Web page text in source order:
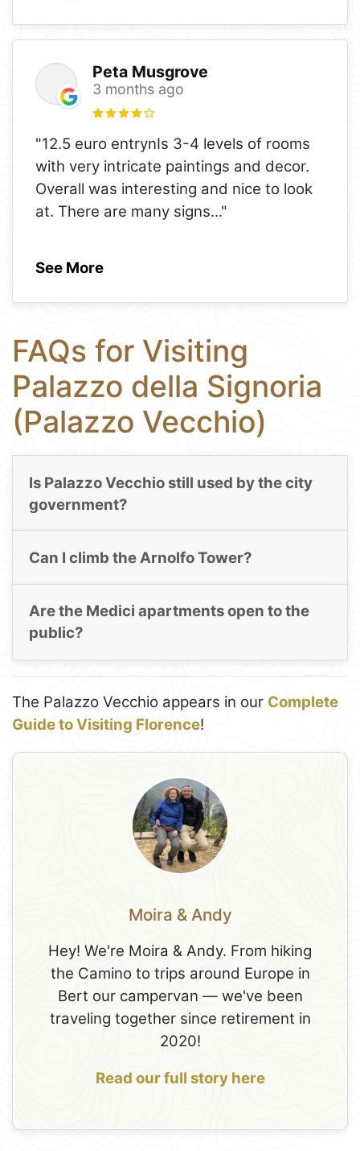
Peta Musgrove
3 months ago
"12.5 euro entrynIs 3-4 levels of rooms
with very intricate paintings and decor.
Overall was interesting and nice to look
at. There are many signs..."
See More
FAQs for Visiting
Palazzo della Signoria
(Palazzo Vecchio)
Is Palazzo Vecchio still used by the city
government?
Can I climb the Arnolfo Tower?
Are the Medici apartments open to the
public?
The Palazzo Vecchio appears in our Complete
Guide to Visiting Florence!
Moira & Andy
Hey! We're Moira & Andy. From hiking
the Camino to trips around Europe in
Bert our campervan — we've been
traveling together since retirement in
2020!
Read our full story here